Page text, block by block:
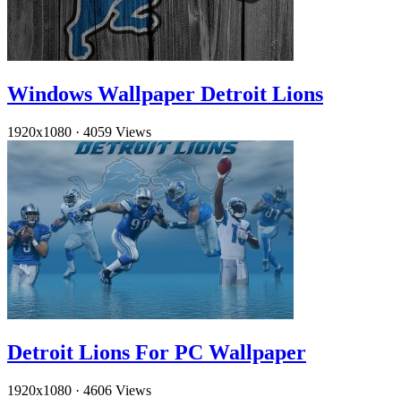
Windows Wallpaper Detroit Lions
1920x1080 · 4059 Views
Detroit Lions For PC Wallpaper
1920x1080 · 4606 Views